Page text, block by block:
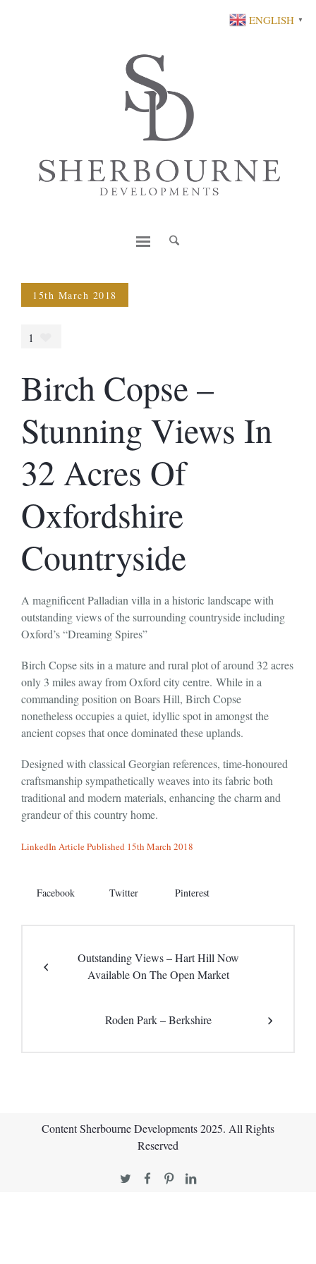
15th March 2018
1
Birch Copse –
Stunning Views In
32 Acres Of
Oxfordshire
Countryside
A magnificent Palladian villa in a historic landscape with
outstanding views of the surrounding countryside including
Oxford’s “Dreaming Spires”
Birch Copse sits in a mature and rural plot of around 32 acres
only 3 miles away from Oxford city centre. While in a
commanding position on Boars Hill, Birch Copse
nonetheless occupies a quiet, idyllic spot in amongst the
ancient copses that once dominated these uplands.
Designed with classical Georgian references, time-honoured
craftsmanship sympathetically weaves into its fabric both
traditional and modern materials, enhancing the charm and
grandeur of this country home.
LinkedIn Article Published 15th March 2018
Facebook Twitter Pinterest
Outstanding Views – Hart Hill Now
Available On The Open Market
Roden Park – Berkshire
Content Sherbourne Developments 2025. All Rights
Reserved
ENGLISH ▼